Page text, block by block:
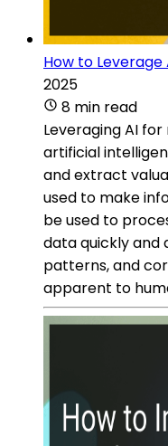
How to
2025
8 min read
Leveraging AI
artificial
and extract
used to make
be used to
data quickly and
patterns, and
apparent to